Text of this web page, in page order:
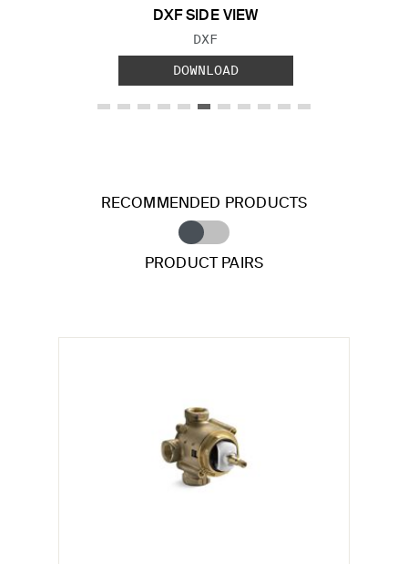
DXF SIDE VIEW
FILE TYPE:
DXF
DOWNLOAD
RECOMMENDED PRODUCTS
PRODUCT PAIRS